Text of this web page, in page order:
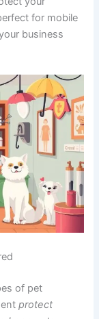
for mobile
business
of pet
protect